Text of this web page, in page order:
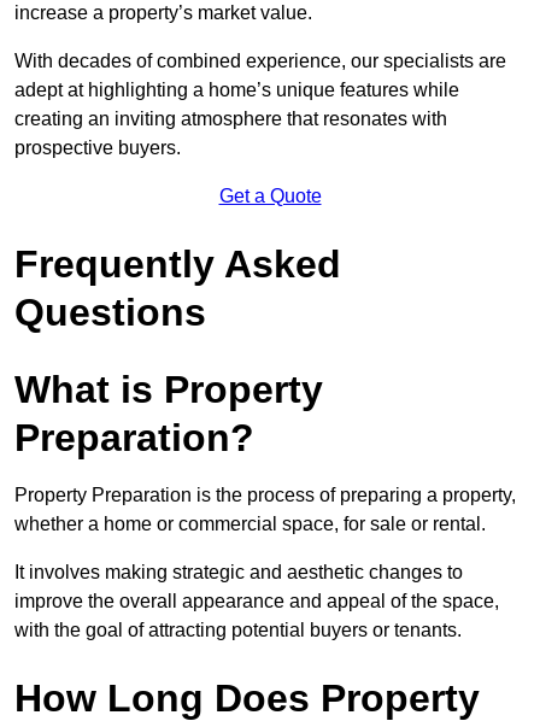
increase a property’s market value.
With decades of combined experience, our specialists are
adept at highlighting a home’s unique features while
creating an inviting atmosphere that resonates with
prospective buyers.
Get a Quote
Frequently Asked
Questions
What is Property
Preparation?
Property Preparation is the process of preparing a property,
whether a home or commercial space, for sale or rental.
It involves making strategic and aesthetic changes to
improve the overall appearance and appeal of the space,
with the goal of attracting potential buyers or tenants.
How Long Does Property